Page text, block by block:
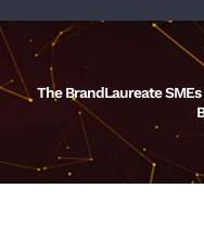
The BrandLaureate